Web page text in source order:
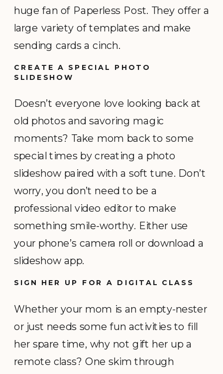
huge fan of Paperless Post. They offer a
large variety of templates and make
sending cards a cinch.
CREATE A SPECIAL PHOTO
SLIDESHOW
Doesn’t everyone love looking back at
old photos and savoring magic
moments? Take mom back to some
special times by creating a photo
slideshow paired with a soft tune. Don’t
worry, you don’t need to be a
professional video editor to make
something smile-worthy. Either use
your phone’s camera roll or download a
slideshow app.
SIGN HER UP FOR A DIGITAL CLASS
Whether your mom is an empty-nester
or just needs some fun activities to fill
her spare time, why not gift her up a
remote class? One skim through